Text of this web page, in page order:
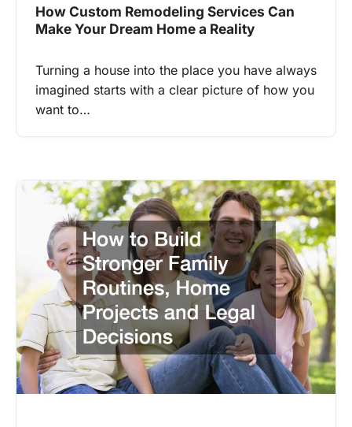
How Custom Remodeling Services Can
Make Your Dream Home a Reality
Turning a house into the place you have always
imagined starts with a clear picture of how you
want to…